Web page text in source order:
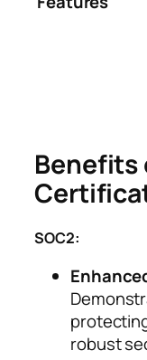
Benefits
SOC2:
robust